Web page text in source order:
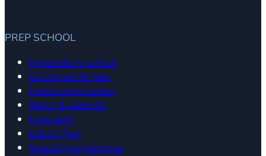
PREP SCHOOL
Preparatory school
Enrolment & Fees
Parent information
News & calendar
Prep staff
Life at Prep
Special Programmes